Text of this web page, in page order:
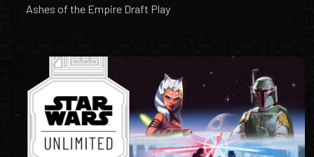
Ashes of the Empire Draft Play